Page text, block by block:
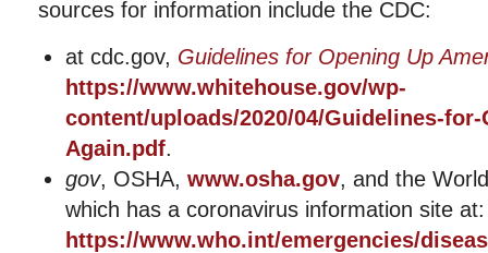
sources for information include the CDC:
at cdc.gov, Guidelines for Opening Up
https://www.whitehouse.gov/wp-
content/uploads/2020/04/Guidelines-
Again.pdf.
gov, OSHA, www.osha.gov, and the
which has a coronavirus information site at:
https://www.who.int/emergencies/